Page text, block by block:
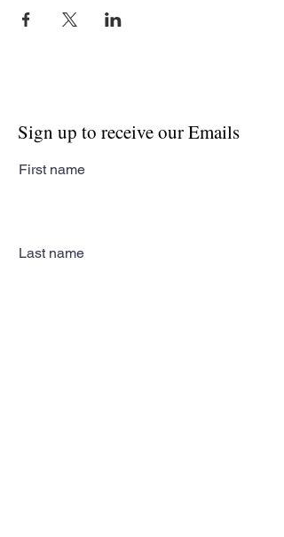
Sign up to receive our Emails
First name
Last name